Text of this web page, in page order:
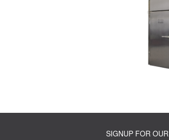
SIGNUP FOR OUR